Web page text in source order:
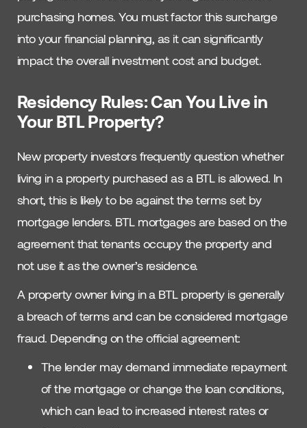
purchasing homes. You must factor this surcharge
into your financial planning, as it can significantly
impact the overall investment cost and budget.
Residency Rules: Can You Live in
Your BTL Property?
New property investors frequently question whether
living in a property purchased as a BTL is allowed. In
short, this is likely to be against the terms set by
mortgage lenders. BTL mortgages are based on the
agreement that tenants occupy the property and
not use it as the owner’s residence.
A property owner living in a BTL property is generally
a breach of terms and can be considered mortgage
fraud. Depending on the official agreement:
The lender may demand immediate repayment
of the mortgage or change the loan conditions,
which can lead to increased interest rates or